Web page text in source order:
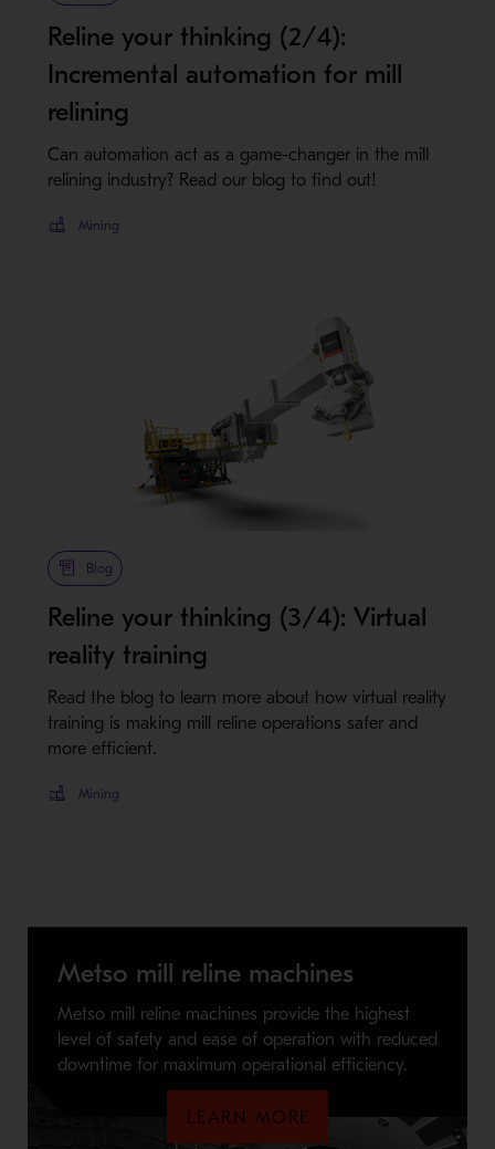
Reline your thinking (2/4):
Incremental automation for mill
relining
Can automation act as a game-changer in the mill
relining industry? Read our blog to find out!
Mining
Blog
Reline your thinking (3/4): Virtual
reality training
Read the blog to learn more about how virtual reality
training is making mill reline operations safer and
more efficient.
Mining
Metso mill reline machines
Metso mill reline machines provide the highest
level of safety and ease of operation with reduced
downtime for maximum operational efficiency.
LEARN MORE